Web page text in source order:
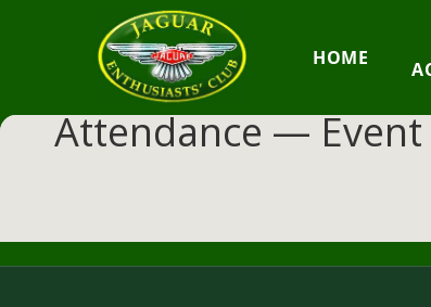
GM
JEC
Jaguar
HOME
Attendance —